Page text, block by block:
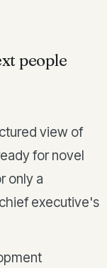
people
view of
for novel
only a
executive's